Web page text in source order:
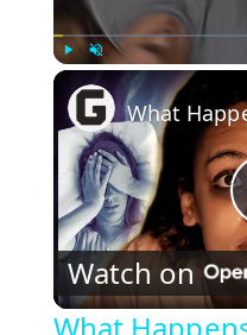
Watch on